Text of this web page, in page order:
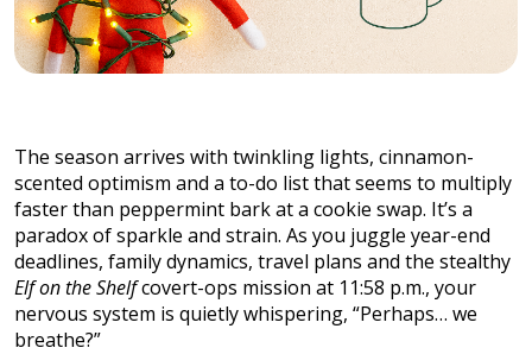
The season arrives with twinkling lights, cinnamon-
scented optimism and a to-do list that seems to multiply
faster than peppermint bark at a cookie swap. It’s a
paradox of sparkle and strain. As you juggle year-end
deadlines, family dynamics, travel plans and the stealthy
Elf on the Shelfcovert-ops mission at 11:58 p.m., your
nervous system is quietly whispering, “Perhaps… we
breathe?”